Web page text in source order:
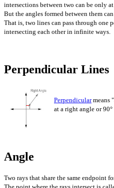
intersections between two can be only
But the angles formed between them
That is, two lines can pass through one
intersecting each other in infinite ways.
Perpendicular Lines
Perpendicularmeans
at a right angle or
Angle
Two rays that share the same endpoint